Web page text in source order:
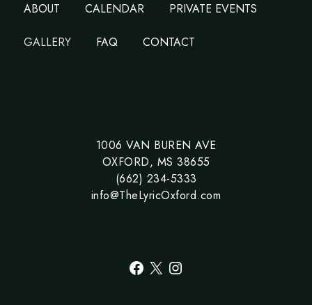
ABOUT CALENDAR PRIVATE EVENTS
GALLERY FAQ CONTACT
1006 VAN BUREN AVE
OXFORD, MS 38655
(662) 234-5333
info@TheLyricOxford.com
Facebook
X Instagram